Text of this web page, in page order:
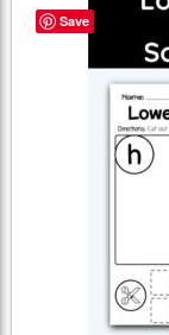
Save